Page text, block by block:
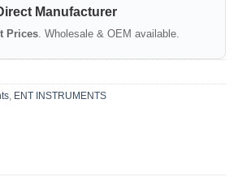
Manufacturer
Prices. Wholesale & OEM available.
ENT INSTRUMENTS